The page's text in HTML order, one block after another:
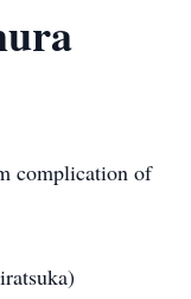
complication of